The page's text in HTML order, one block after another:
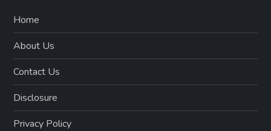
Home
About Us
Contact Us
Disclosure
Privacy Policy